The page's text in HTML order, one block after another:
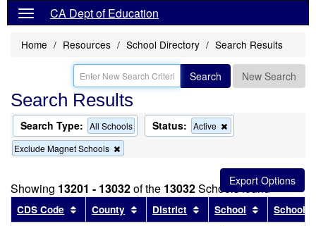
CA Dept of Education
Home Resources School Directory Search Results
Search New Search
Search Results
Search Type: All Schools Status: Active
this
search
Exclude Magnet Schools
this
from
the
search
Showing 13201 - 13032of the 13032Schools found
CDS Code Sort results by this header
County Sort results by this header
District Sort results by this
School Sort
School